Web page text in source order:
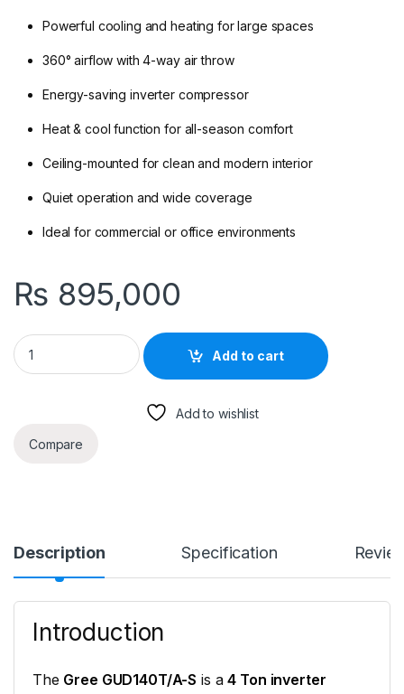
Powerful cooling and heating for large spaces
360° airflow with 4-way air throw
Energy-saving inverter compressor
Heat & cool function for all-season comfort
Ceiling-mounted for clean and modern interior
Quiet operation and wide coverage
Ideal for commercial or office environments
₨ 895,000
Gree GUD140T/A-S 4 Ton Inverter Heat And Cool Ceiling
Add to cart
Add to wishlist
Compare
Description Specification
Introduction
The Gree GUD140T/A-S is a4 Ton inverter